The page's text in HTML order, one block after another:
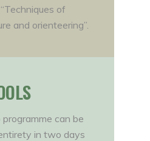
of
and orienteering”.
can be
in two days